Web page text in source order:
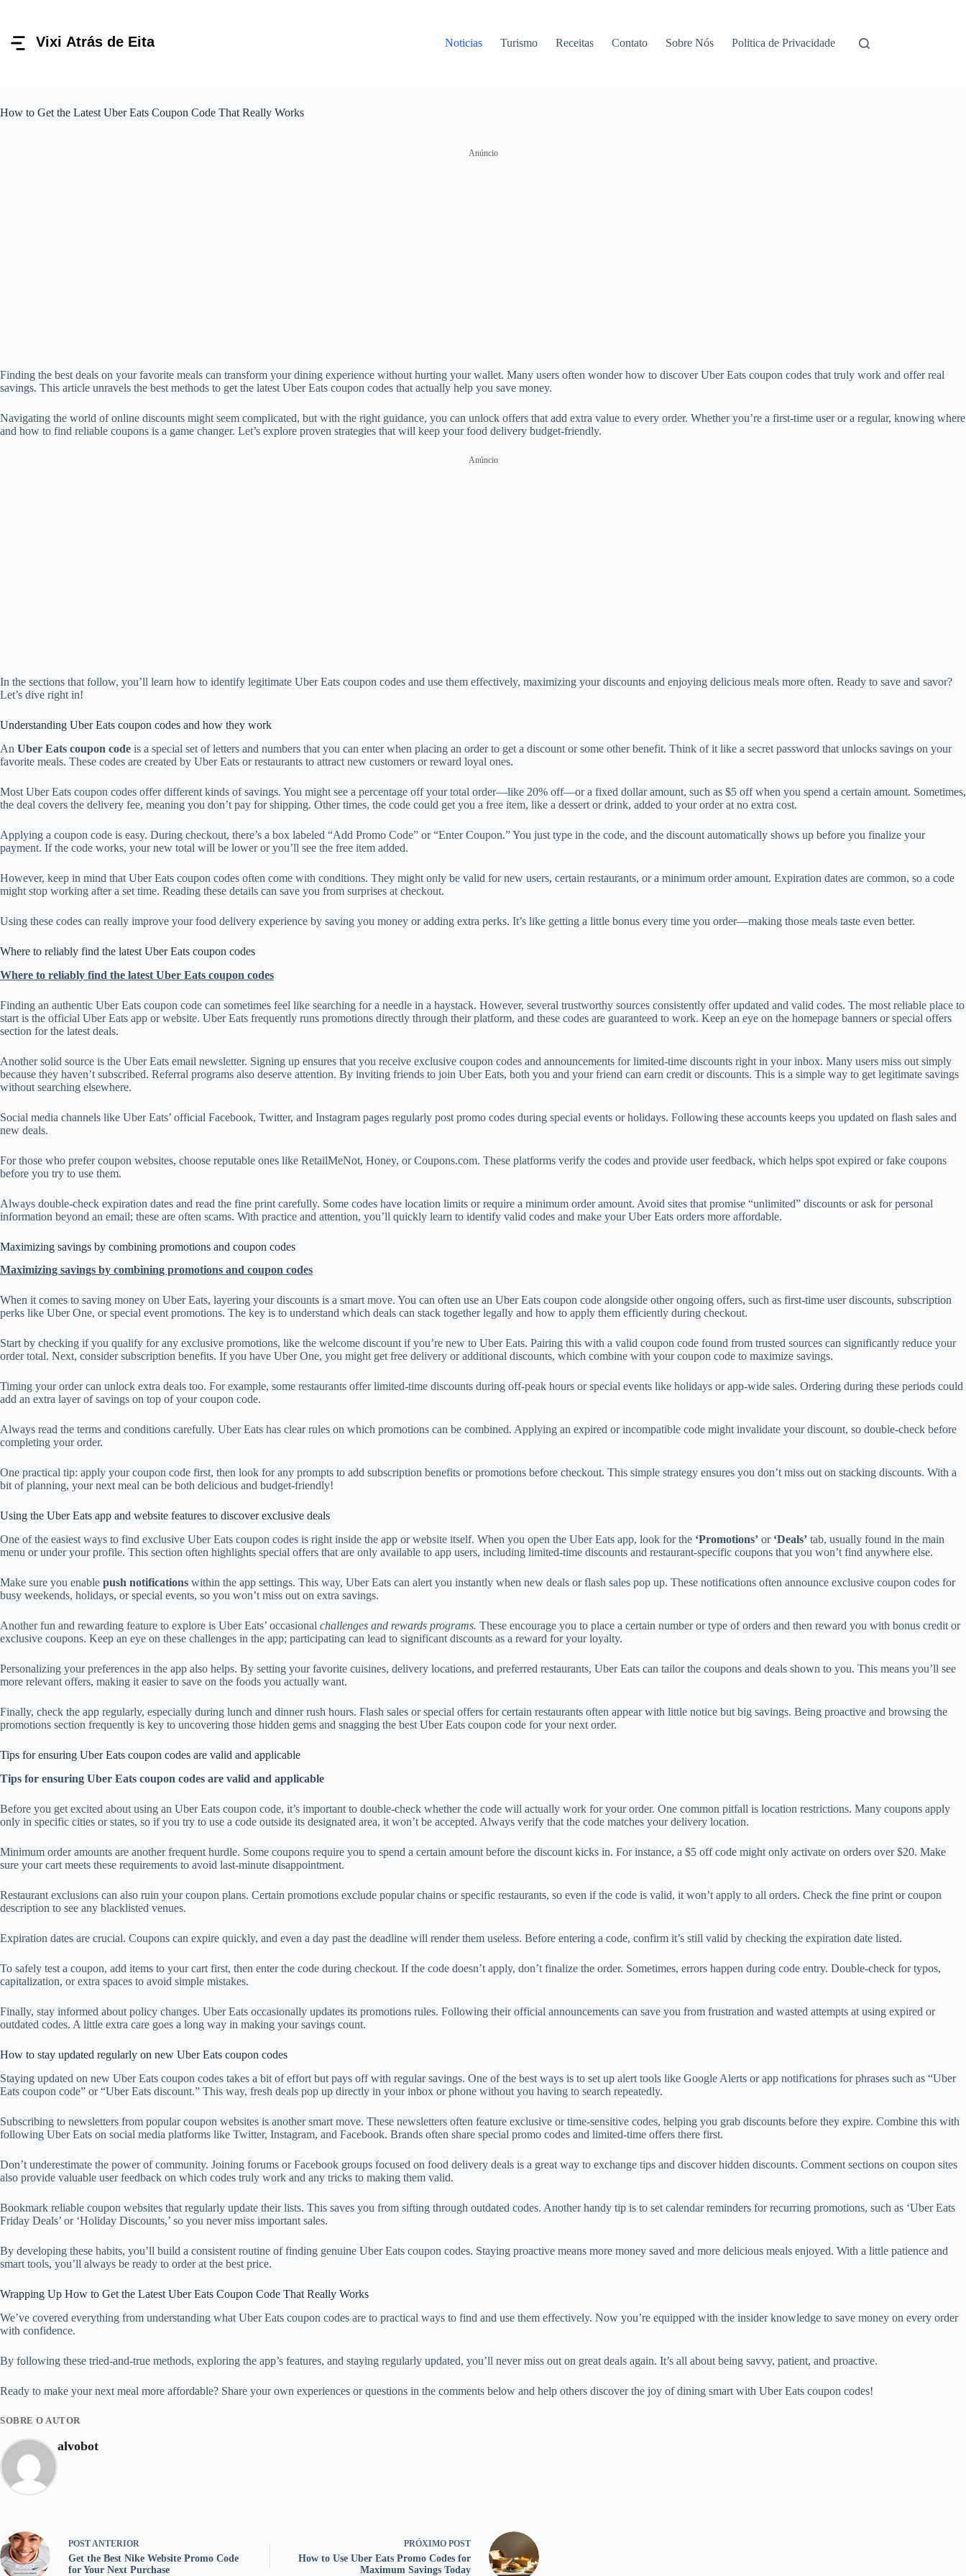
conteúdo
Noticias Turismo Receitas Contato Sobre Nós Politica de Privacidade
How to Get the Latest Uber Eats Coupon Code That Really Works
Anúncio
Finding the best deals on your favorite meals can transform your dining experience without hurting your wallet. Many users often wonder how to discover Uber Eats coupon codes that truly work and offer real
savings. This article unravels the best methods to get the latest Uber Eats coupon codes that actually help you save money.
Navigating the world of online discounts might seem complicated, but with the right guidance, you can unlock offers that add extra value to every order. Whether you’re a first-time user or a regular, knowing where
and how to find reliable coupons is a game changer. Let’s explore proven strategies that will keep your food delivery budget-friendly.
Anúncio
In the sections that follow, you’ll learn how to identify legitimate Uber Eats coupon codes and use them effectively, maximizing your discounts and enjoying delicious meals more often. Ready to save and savor?
Let’s dive right in!
Understanding Uber Eats coupon codes and how they work
An Uber Eats coupon code is a special set of letters and numbers that you can enter when placing an order to get a discount or some other benefit. Think of it like a secret password that unlocks savings on your
favorite meals. These codes are created by Uber Eats or restaurants to attract new customers or reward loyal ones.
Most Uber Eats coupon codes offer different kinds of savings. You might see a percentage off your total order—like 20% off—or a fixed dollar amount, such as $5 off when you spend a certain amount. Sometimes,
the deal covers the delivery fee, meaning you don’t pay for shipping. Other times, the code could get you a free item, like a dessert or drink, added to your order at no extra cost.
Applying a coupon code is easy. During checkout, there’s a box labeled “Add Promo Code” or “Enter Coupon.” You just type in the code, and the discount automatically shows up before you finalize your
payment. If the code works, your new total will be lower or you’ll see the free item added.
However, keep in mind that Uber Eats coupon codes often come with conditions. They might only be valid for new users, certain restaurants, or a minimum order amount. Expiration dates are common, so a code
might stop working after a set time. Reading these details can save you from surprises at checkout.
Using these codes can really improve your food delivery experience by saving you money or adding extra perks. It’s like getting a little bonus every time you order—making those meals taste even better.
Where to reliably find the latest Uber Eats coupon codes
Where to reliably find the latest Uber Eats coupon codes
Finding an authentic Uber Eats coupon code can sometimes feel like searching for a needle in a haystack. However, several trustworthy sources consistently offer updated and valid codes. The most reliable place to
start is the official Uber Eats app or website. Uber Eats frequently runs promotions directly through their platform, and these codes are guaranteed to work. Keep an eye on the homepage banners or special offers
section for the latest deals.
Another solid source is the Uber Eats email newsletter. Signing up ensures that you receive exclusive coupon codes and announcements for limited-time discounts right in your inbox. Many users miss out simply
because they haven’t subscribed. Referral programs also deserve attention. By inviting friends to join Uber Eats, both you and your friend can earn credit or discounts. This is a simple way to get legitimate savings
without searching elsewhere.
Social media channels like Uber Eats’ official Facebook, Twitter, and Instagram pages regularly post promo codes during special events or holidays. Following these accounts keeps you updated on flash sales and
new deals.
For those who prefer coupon websites, choose reputable ones like RetailMeNot, Honey, or Coupons.com. These platforms verify the codes and provide user feedback, which helps spot expired or fake coupons
before you try to use them.
Always double-check expiration dates and read the fine print carefully. Some codes have location limits or require a minimum order amount. Avoid sites that promise “unlimited” discounts or ask for personal
information beyond an email; these are often scams. With practice and attention, you’ll quickly learn to identify valid codes and make your Uber Eats orders more affordable.
Maximizing savings by combining promotions and coupon codes
Maximizing savings by combining promotions and coupon codes
When it comes to saving money on Uber Eats, layering your discounts is a smart move. You can often use an Uber Eats coupon code alongside other ongoing offers, such as first-time user discounts, subscription
perks like Uber One, or special event promotions. The key is to understand which deals can stack together legally and how to apply them efficiently during checkout.
Start by checking if you qualify for any exclusive promotions, like the welcome discount if you’re new to Uber Eats. Pairing this with a valid coupon code found from trusted sources can significantly reduce your
order total. Next, consider subscription benefits. If you have Uber One, you might get free delivery or additional discounts, which combine with your coupon code to maximize savings.
Timing your order can unlock extra deals too. For example, some restaurants offer limited-time discounts during off-peak hours or special events like holidays or app-wide sales. Ordering during these periods could
add an extra layer of savings on top of your coupon code.
Always read the terms and conditions carefully. Uber Eats has clear rules on which promotions can be combined. Applying an expired or incompatible code might invalidate your discount, so double-check before
completing your order.
One practical tip: apply your coupon code first, then look for any prompts to add subscription benefits or promotions before checkout. This simple strategy ensures you don’t miss out on stacking discounts. With a
bit of planning, your next meal can be both delicious and budget-friendly!
Using the Uber Eats app and website features to discover exclusive deals
One of the easiest ways to find exclusive Uber Eats coupon codes is right inside the app or website itself. When you open the Uber Eats app, look for the ‘Promotions’ or ‘Deals’ tab, usually found in the main
menu or under your profile. This section often highlights special offers that are only available to app users, including limited-time discounts and restaurant-specific coupons that you won’t find anywhere else.
Make sure you enable push notifications within the app settings. This way, Uber Eats can alert you instantly when new deals or flash sales pop up. These notifications often announce exclusive coupon codes for
busy weekends, holidays, or special events, so you won’t miss out on extra savings.
Another fun and rewarding feature to explore is Uber Eats’ occasional challenges and rewards programs. These encourage you to place a certain number or type of orders and then reward you with bonus credit or
exclusive coupons. Keep an eye on these challenges in the app; participating can lead to significant discounts as a reward for your loyalty.
Personalizing your preferences in the app also helps. By setting your favorite cuisines, delivery locations, and preferred restaurants, Uber Eats can tailor the coupons and deals shown to you. This means you’ll see
more relevant offers, making it easier to save on the foods you actually want.
Finally, check the app regularly, especially during lunch and dinner rush hours. Flash sales or special offers for certain restaurants often appear with little notice but big savings. Being proactive and browsing the
promotions section frequently is key to uncovering those hidden gems and snagging the best Uber Eats coupon code for your next order.
Tips for ensuring Uber Eats coupon codes are valid and applicable
Tips for ensuring Uber Eats coupon codes are valid and applicable
Before you get excited about using an Uber Eats coupon code, it’s important to double-check whether the code will actually work for your order. One common pitfall is location restrictions. Many coupons apply
only in specific cities or states, so if you try to use a code outside its designated area, it won’t be accepted. Always verify that the code matches your delivery location.
Minimum order amounts are another frequent hurdle. Some coupons require you to spend a certain amount before the discount kicks in. For instance, a $5 off code might only activate on orders over $20. Make
sure your cart meets these requirements to avoid last-minute disappointment.
Restaurant exclusions can also ruin your coupon plans. Certain promotions exclude popular chains or specific restaurants, so even if the code is valid, it won’t apply to all orders. Check the fine print or coupon
description to see any blacklisted venues.
Expiration dates are crucial. Coupons can expire quickly, and even a day past the deadline will render them useless. Before entering a code, confirm it’s still valid by checking the expiration date listed.
To safely test a coupon, add items to your cart first, then enter the code during checkout. If the code doesn’t apply, don’t finalize the order. Sometimes, errors happen during code entry. Double-check for typos,
capitalization, or extra spaces to avoid simple mistakes.
Finally, stay informed about policy changes. Uber Eats occasionally updates its promotions rules. Following their official announcements can save you from frustration and wasted attempts at using expired or
outdated codes. A little extra care goes a long way in making your savings count.
How to stay updated regularly on new Uber Eats coupon codes
Staying updated on new Uber Eats coupon codes takes a bit of effort but pays off with regular savings. One of the best ways is to set up alert tools like Google Alerts or app notifications for phrases such as “Uber
Eats coupon code” or “Uber Eats discount.” This way, fresh deals pop up directly in your inbox or phone without you having to search repeatedly.
Subscribing to newsletters from popular coupon websites is another smart move. These newsletters often feature exclusive or time-sensitive codes, helping you grab discounts before they expire. Combine this with
following Uber Eats on social media platforms like Twitter, Instagram, and Facebook. Brands often share special promo codes and limited-time offers there first.
Don’t underestimate the power of community. Joining forums or Facebook groups focused on food delivery deals is a great way to exchange tips and discover hidden discounts. Comment sections on coupon sites
also provide valuable user feedback on which codes truly work and any tricks to making them valid.
Bookmark reliable coupon websites that regularly update their lists. This saves you from sifting through outdated codes. Another handy tip is to set calendar reminders for recurring promotions, such as ‘Uber Eats
Friday Deals’ or ‘Holiday Discounts,’ so you never miss important sales.
By developing these habits, you’ll build a consistent routine of finding genuine Uber Eats coupon codes. Staying proactive means more money saved and more delicious meals enjoyed. With a little patience and
smart tools, you’ll always be ready to order at the best price.
Wrapping Up How to Get the Latest Uber Eats Coupon Code That Really Works
We’ve covered everything from understanding what Uber Eats coupon codes are to practical ways to find and use them effectively. Now you’re equipped with the insider knowledge to save money on every order
with confidence.
By following these tried-and-true methods, exploring the app’s features, and staying regularly updated, you’ll never miss out on great deals again. It’s all about being savvy, patient, and proactive.
Ready to make your next meal more affordable? Share your own experiences or questions in the comments below and help others discover the joy of dining smart with Uber Eats coupon codes!
SOBRE O AUTOR
alvobot
POSTANTERIOR
Get the Best Nike Website Promo Code
for Your Next Purchase
PRÓXIMO POST
How to Use Uber Eats Promo Codes for
Maximum Savings Today